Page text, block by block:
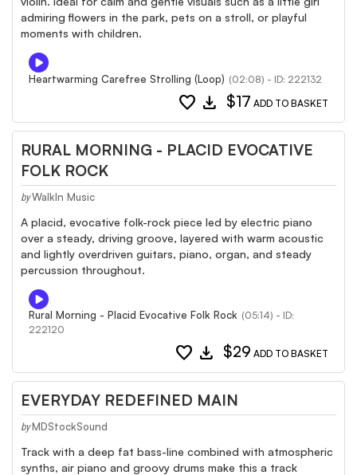
admiring flowers in the park, pets on a stroll, or playful
moments with children.
Heartwarming Carefree Strolling (Loop) (02:08) - ID: 222132
favorite download $17 ADD TO BASKET
RURAL MORNING - PLACID EVOCATIVE
FOLK ROCK
by WalkIn Music
A placid, evocative folk-rock piece led by electric piano
over a steady, driving groove, layered with warm acoustic
and lightly overdriven guitars, piano, organ, and steady
percussion throughout.
Rural Morning - Placid Evocative Folk Rock (05:14) - ID:
222120
favorite download $29 ADD TO BASKET
EVERYDAY REDEFINED MAIN
by MDStockSound
Track with a deep fat bass-line combined with atmospheric
synths, air piano and groovy drums make this a track